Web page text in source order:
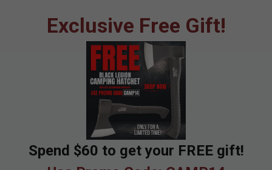
Exclusive Free Gift!
Spend $60 to get your FREE gift!